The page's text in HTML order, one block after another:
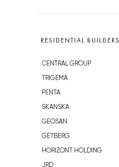
RESIDENTIAL BUILDERS
CENTRAL GROUP
TRIGEMA
PENTA
SKANSKA
GEOSAN
GETBERG
HORIZONT HOLDING
JRD